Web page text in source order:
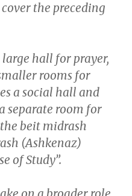
the preceding
large hall for prayer,
rooms for
a social hall and
separate room for
beit midrash
(Ashkenaz)
of Study”.